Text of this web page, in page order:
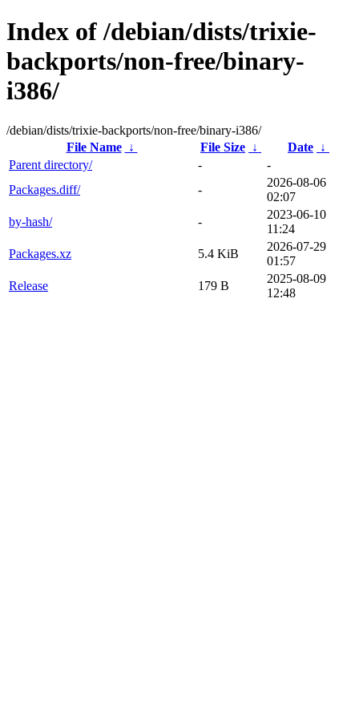
Index of /debian/dists/trixie-
backports/non-free/binary-
i386/
/debian/dists/trixie-backports/non-free/binary-i386/
File Name
↓ File Size ↓ Date ↓
Parent directory/
-
-
Packages.diff/
-
2026-08-06
02:07
by-hash/
-
2023-06-10
11:24
Packages.xz
5.4 KiB
2026-07-29
01:57
Release
179 B
2025-08-09
12:48